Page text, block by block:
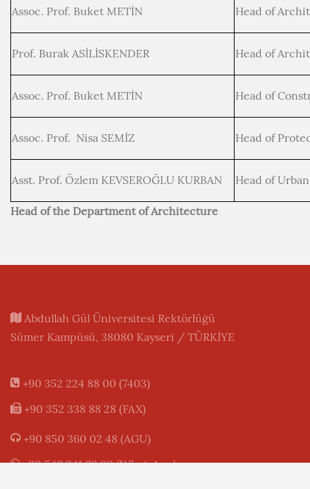
Assoc. Prof. Buket METİN Head of
Prof. Burak ASİLİSKENDER Head of
Assoc. Prof. Buket METİN Head of
Assoc. Prof. Nisa SEMİZ Head of
Asst. Prof. Özlem KEVSEROĞLU KURBAN Head of
Head of the Department of Architecture
Abdullah Gül Üniversitesi Rektörlüğü
Sümer Kampüsü, 38080 Kayseri / TÜRKİYE
+90 352 224 88 00 (7403)
+90 352 338 88 28 (FAX)
+90 850 360 02 48 (AGU)
+90 549 241 93 80 (WhatsApp)